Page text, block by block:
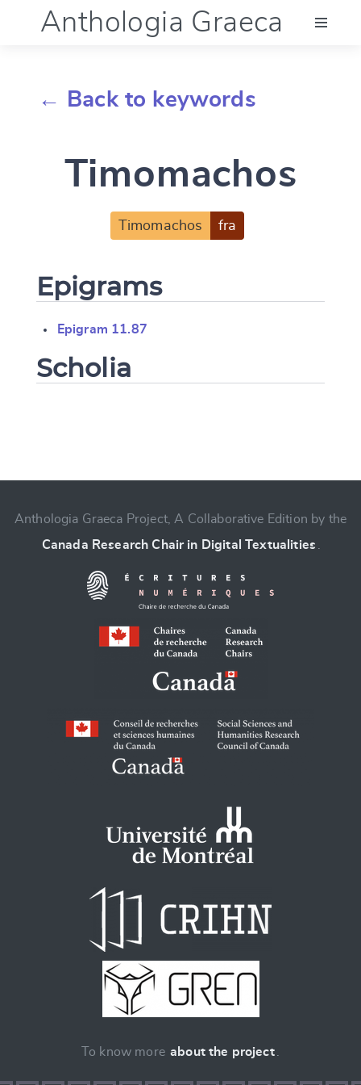
Anthologia Graeca
Documentation
← Back to keywords
Timomachos
Timomachos fra
Epigrams
Epigram 11.87
Scholia
CANCEL SUBMIT & CHANGE
Anthologia Graeca Project, A Collaborative Edition by the
Canada Research Chair in Digital Textualities
To know more about the project